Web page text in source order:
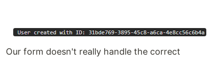
Our form doesn't really handle the correct